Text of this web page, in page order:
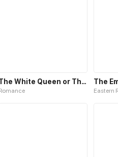
The White Queen or The 100 Worlds. 18
Eastern